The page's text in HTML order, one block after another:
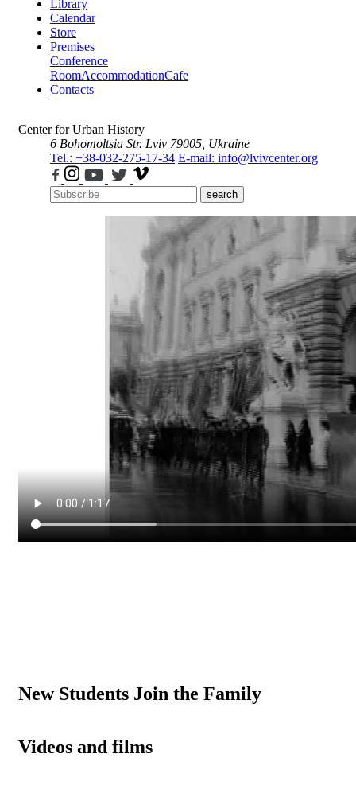
Library
Calendar
Store
Premises
Conference
RoomAccommodationCafe
Contacts
Center for Urban History
6 Bohomoltsia Str. Lviv 79005, Ukraine
Tel.: +38-032-275-17-34 E-mail: info@lvivcenter.org
search
New Students Join the Family
Videos and films